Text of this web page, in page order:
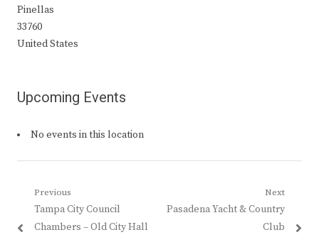
Pinellas
33760
United States
Upcoming Events
No events in this location
Post
navigation
Previous
Previous
post:
Tampa City Council
Chambers – Old City Hall
Next
Next
Pasadena Yacht & Country
Club